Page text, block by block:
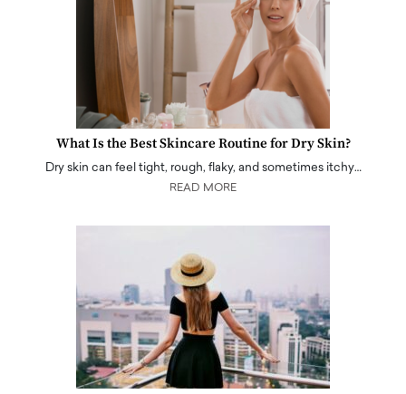
What Is the Best Skincare Routine for Dry Skin?
Dry skin can feel tight, rough, flaky, and sometimes itchy…
READ MORE